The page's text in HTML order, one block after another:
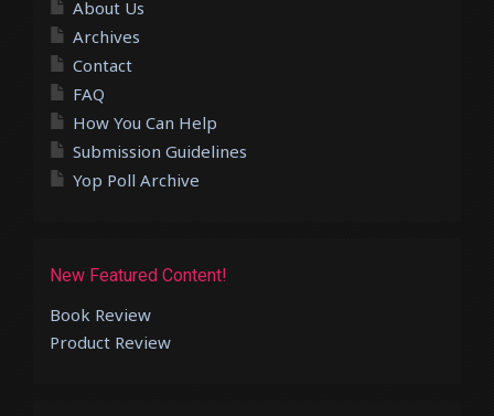
About Us
Archives
Contact
FAQ
How You Can Help
Submission Guidelines
Yop Poll Archive
New Featured Content!
Book Review
Product Review